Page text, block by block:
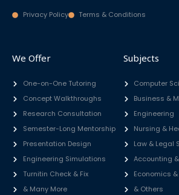
Privacy Policy Terms & Conditions
We Offer
One-on-One Tutoring
Concept Walkthroughs
Research Consultation
Semester-Long Mentorship
Presentation Design
Engineering Simulations
Turnitin Check & Fix
& Many More
Subjects
Computer
Business &
Engineering
Nursing &
Law & Legal
Accounting
Economics
& Others